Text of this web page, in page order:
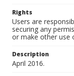
Rights
Users are
securing any
or make other use
Description
April 2016.